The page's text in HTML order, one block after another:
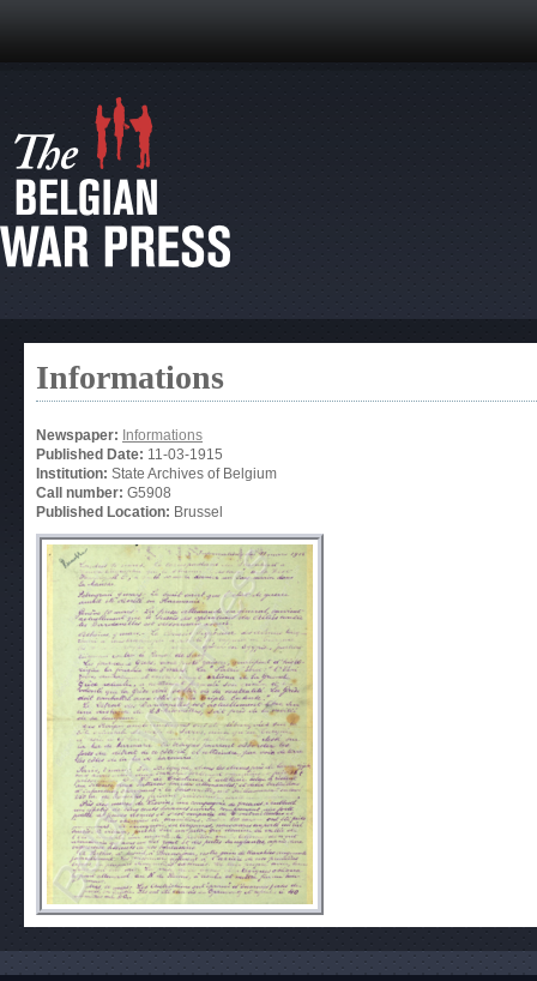
Informations
Newspaper: Informations
Published Date: 11-03-1915
Institution: State Archives of Belgium
Call number: G5908
Published Location: Brussel